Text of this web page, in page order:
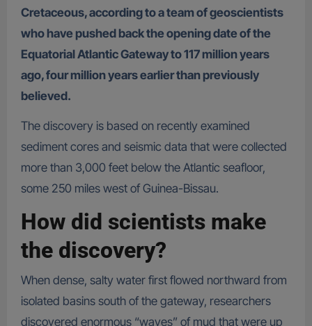
Cretaceous, according to a team of geoscientists
who have pushed back the opening date of the
Equatorial Atlantic Gateway to 117 million years
ago, four million years earlier than previously
believed.
The discovery is based on recently examined
sediment cores and seismic data that were collected
more than 3,000 feet below the Atlantic seafloor,
some 250 miles west of Guinea-Bissau.
How did scientists make
the discovery?
When dense, salty water first flowed northward from
isolated basins south of the gateway, researchers
discovered enormous “waves” of mud that were up